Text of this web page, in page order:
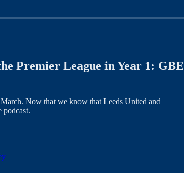
Premier League in Year 1: GBE
Now that we know that Leeds United and
podcast.